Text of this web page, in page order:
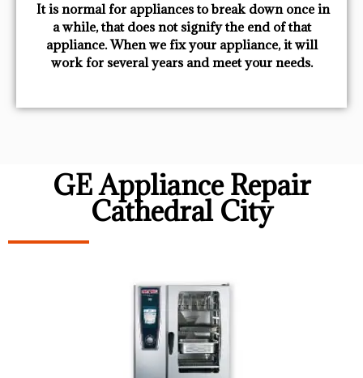
​ It is normal for appliances to break down once in
a while, that does not signify the end of that
appliance. When we fix your appliance, it will
work for several years and meet your needs.
GE Appliance Repair
Cathedral City